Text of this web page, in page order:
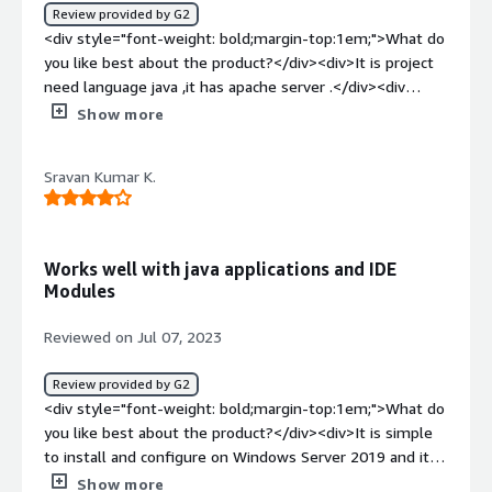
light weight it offers. These features is very supportive
to the developers which makes ease of use.</div>
Review provided by G2
<div style="font-weight: bold;margin-top:1em;">What do
you like best about the product?</div><div>It is project
need language java ,it has apache server .</div><div
style="font-weight: bold;margin-top:1em;">What do you
style="font-weight: bold;margin-top:1em;">What
problems is the product solving and how is that
Show more
Sravan Kumar K.
Works well with java applications and IDE
Modules
Reviewed on Jul 07, 2023
Review provided by G2
<div style="font-weight: bold;margin-top:1em;">What do
you like best about the product?</div><div>It is simple
to install and configure on Windows Server 2019 and it
uses less memory, making the program speedier. It
Show more